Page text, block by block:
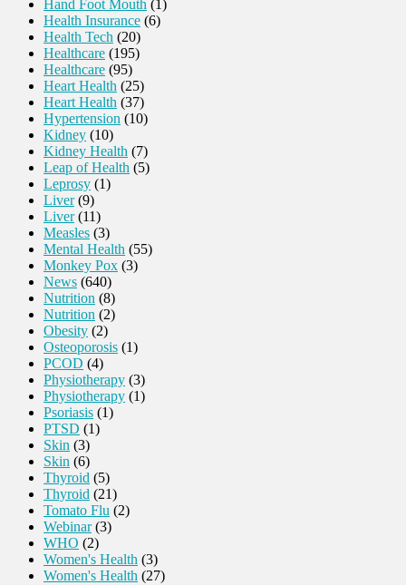
Hand Foot Mouth (1)
Health Insurance (6)
Health Tech (20)
Healthcare (195)
Healthcare (95)
Heart Health (25)
Heart Health (37)
Hypertension (10)
Kidney (10)
Kidney Health (7)
Leap of Health (5)
Leprosy (1)
Liver(9)
Liver(11)
Measles (3)
Mental Health (55)
Monkey Pox (3)
News (640)
Nutrition (8)
Nutrition (2)
Obesity (2)
Osteoporosis (1)
PCOD (4)
Physiotherapy (3)
Physiotherapy (1)
Psoriasis (1)
PTSD (1)
Skin (3)
Skin (6)
Thyroid (5)
Thyroid (21)
Tomato Flu (2)
Webinar(3)
WHO (2)
Women's Health (3)
Women's Health (27)